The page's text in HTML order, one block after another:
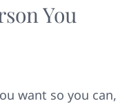
You
want so you can,